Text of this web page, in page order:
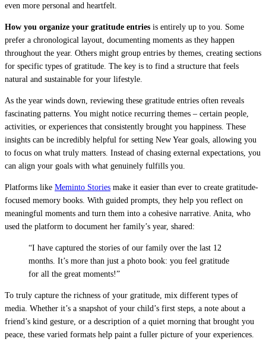
even more personal and heartfelt.
How you organize your gratitude entries is entirely up to you. Some
prefer a chronological layout, documenting moments as they happen
throughout the year. Others might group entries by themes, creating sections
for specific types of gratitude. The key is to find a structure that feels
natural and sustainable for your lifestyle.
As the year winds down, reviewing these gratitude entries often reveals
fascinating patterns. You might notice recurring themes – certain people,
activities, or experiences that consistently brought you happiness. These
insights can be incredibly helpful for setting New Year goals, allowing you
to focus on what truly matters. Instead of chasing external expectations, you
can align your goals with what genuinely fulfills you.
Platforms like Meminto Stories make it easier than ever to create gratitude-
focused memory books. With guided prompts, they help you reflect on
meaningful moments and turn them into a cohesive narrative. Anita, who
used the platform to document her family’s year, shared:
“I have captured the stories of our family over the last 12
months. It’s more than just a photo book: you feel gratitude
for all the great moments!”
To truly capture the richness of your gratitude, mix different types of
media. Whether it’s a snapshot of your child’s first steps, a note about a
friend’s kind gesture, or a description of a quiet morning that brought you
peace, these varied formats help paint a fuller picture of your experiences.